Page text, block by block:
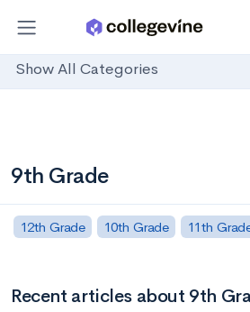
Show All Categories
9th Grade
12th Grade 10th Grade 11th
Recent articles about 9th